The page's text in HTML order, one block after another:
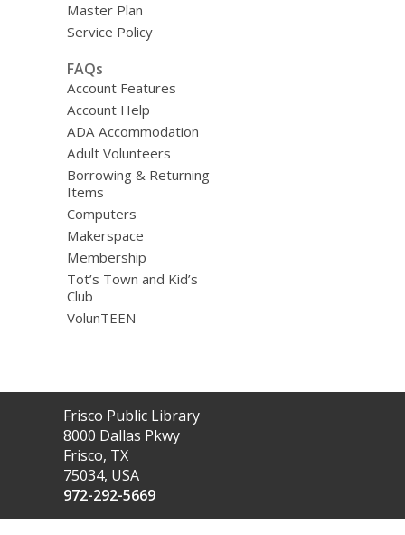
Master Plan
Service Policy
FAQs
Account Features
Account Help
ADA Accommodation
Adult Volunteers
Borrowing & Returning
Items
Computers
Makerspace
Membership
Tot’s Town and Kid’s
Club
VolunTEEN
Contact
the
Library
Frisco Public Library
8000 Dallas Pkwy
Frisco, TX
75034, USA
972-292-5669